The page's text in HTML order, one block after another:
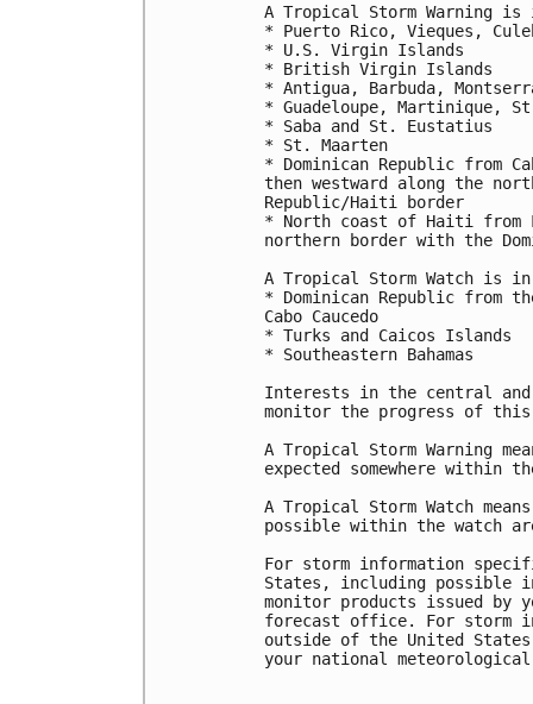
A Tropical Storm Warning
* Puerto Rico, Vieques,
* U.S. Virgin Islands
* British Virgin Islands
* Antigua, Barbuda,
* Guadeloupe, Martinique,
* Saba and St. Eustatius
* St. Maarten
* Dominican Republic from
then westward along the
Republic/Haiti border
* North coast of Haiti from
northern border with the
A Tropical Storm Watch is
* Dominican Republic from
Cabo Caucedo
* Turks and Caicos Islands
* Southeastern Bahamas
Interests in the central and
monitor the progress of this
A Tropical Storm Warning
expected somewhere within
A Tropical Storm Watch
possible within the watch
For storm information
States, including possible
monitor products issued by
forecast office. For storm
outside of the United
your national